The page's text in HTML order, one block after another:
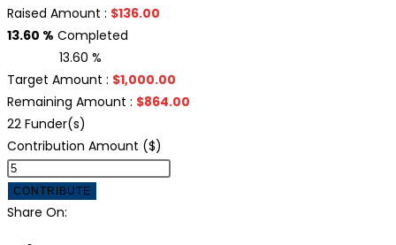
Raised Amount : $136.00
13.60 % Completed
13.60 %
Target Amount : $1,000.00
Remaining Amount : $864.00
22 Funder(s)
Contribution Amount ($)
CONTRIBUTE
Share On: